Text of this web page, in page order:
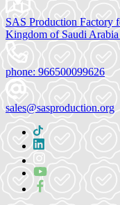
SAS Production Factory
Kingdom of Saudi Arabia
phone: 966500099626
sales@sasproduction.org